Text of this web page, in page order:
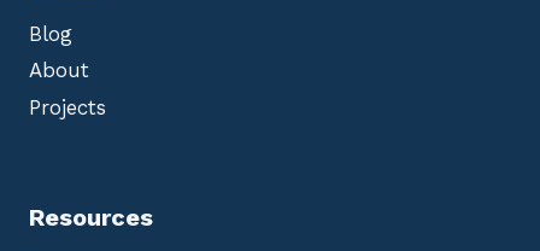
Blog
About
Projects
Resources